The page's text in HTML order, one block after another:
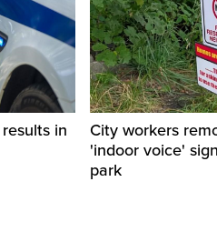
in
City workers
'indoor voice'
park